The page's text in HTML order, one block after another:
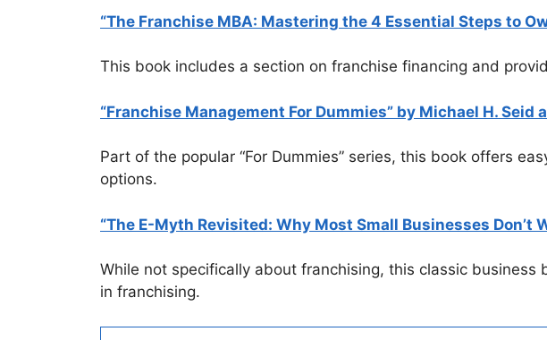
“The Franchise MBA: Mastering the 4 Essential Steps to
This book includes a section on franchise financing and
“Franchise Management For Dummies” by Michael H. Seid
Part of the popular “For Dummies” series, this book offers
options.
“The E-Myth Revisited: Why Most Small Businesses Don’t
While not specifically about franchising, this classic
in franchising.